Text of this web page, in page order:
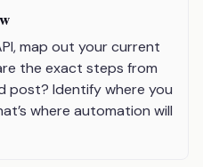
map out your current
the exact steps from
post? Identify where you
where automation will